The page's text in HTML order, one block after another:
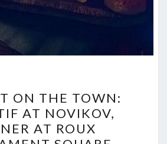
NIGHT
ON
THE
ON THE TOWN:
AT NOVIKOV,
AT ROUX